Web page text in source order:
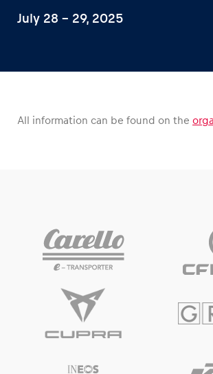
Vehicle
July 28 – 29, 2025
All information can be found on the